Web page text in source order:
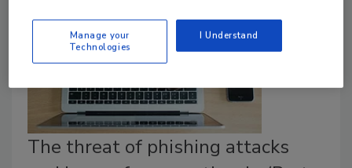
The threat of phishing attacks
Manage your
Technologies
I Understand